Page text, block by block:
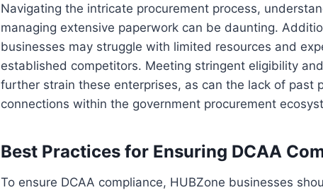
Navigating the intricate procurement process,
managing extensive paperwork can be daunting.
businesses may struggle with limited resources and
established competitors. Meeting stringent eligibility
further strain these enterprises, as can the lack of past
connections within the government procurement
Best Practices for Ensuring DCAA
To ensure DCAA compliance, HUBZone businesses